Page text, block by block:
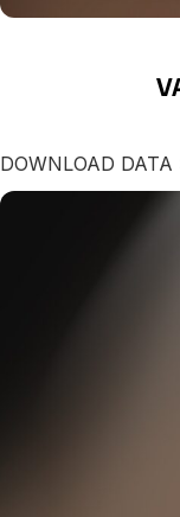
DOWNLOAD DATA